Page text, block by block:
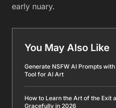
early nuary.
You May Also Like
Generate NSFW AI Prompts
Tool for AI Art
How to Learn the Art of the Exit
Gracefully in 2026